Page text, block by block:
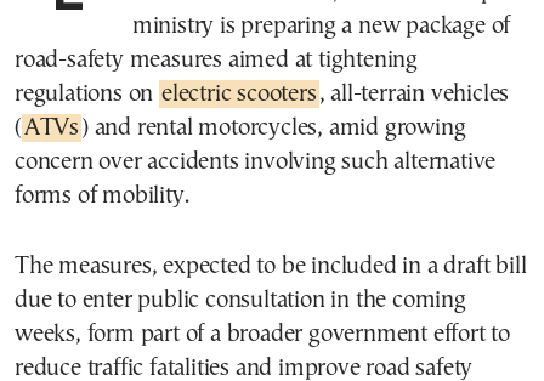
ministry is preparing a new package of
road-safety measures aimed at tightening
regulations on electric scooters , all-terrain vehicles
(ATVs ) and rental motorcycles, amid growing
concern over accidents involving such alternative
forms of mobility.
The measures, expected to be included in a draft bill
due to enter public consultation in the coming
weeks, form part of a broader government effort to
reduce traffic fatalities and improve road safety